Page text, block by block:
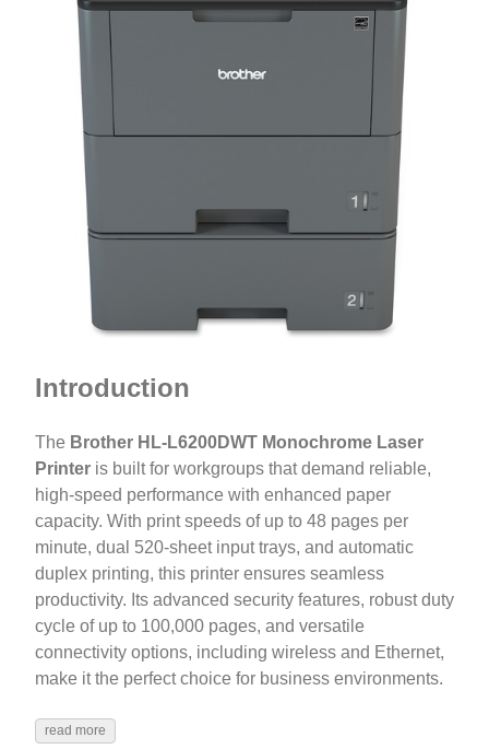
Introduction
The Brother HL-L6200DWT Monochrome Laser
Printer is built for workgroups that demand reliable,
high-speed performance with enhanced paper
capacity. With print speeds of up to 48 pages per
minute, dual 520-sheet input trays, and automatic
duplex printing, this printer ensures seamless
productivity. Its advanced security features, robust duty
cycle of up to 100,000 pages, and versatile
connectivity options, including wireless and Ethernet,
make it the perfect choice for business environments.
read more